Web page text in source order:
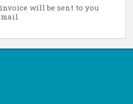
will be sent to you